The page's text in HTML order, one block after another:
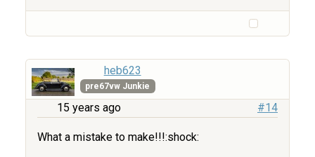
heb623
pre67vw Junkie
15 years ago #14
What a mistake to make!!!:shock: